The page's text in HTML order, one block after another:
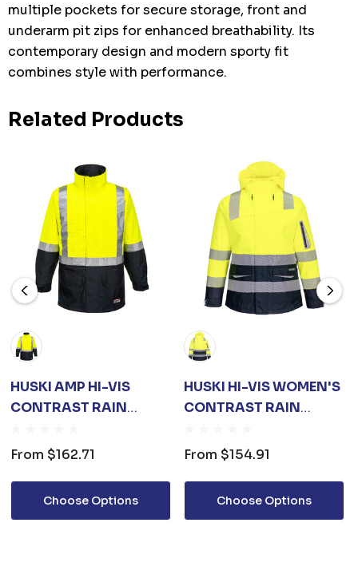
multiple pockets for secure storage, front and
underarm pit zips for enhanced breathability. Its
contemporary design and modern sporty fit
combines style with performance.
Related Products
HUSKI AMP HI-VIS
CONTRAST RAIN
From $162.71
Choose Options
HUSKI HI-VIS WOMEN'S
CONTRAST RAIN
From $154.91
Choose Options